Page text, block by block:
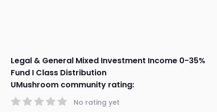
Legal & General Mixed Investment Income 0-35%
Fund I Class Distribution
UMushroom community rating:
No rating yet